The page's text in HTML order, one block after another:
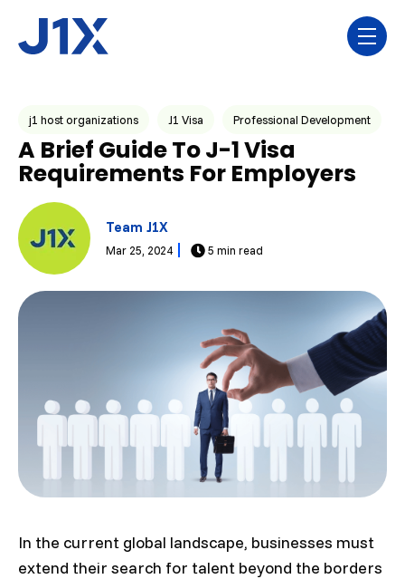
Post Tags
j1 host organizations J1 Visa Professional Development
A Brief Guide To J-1 Visa
Requirements For Employers
Team J1X
Mar 25, 2024 5 min read
In the current global landscape, businesses must
extend their search for talent beyond the borders